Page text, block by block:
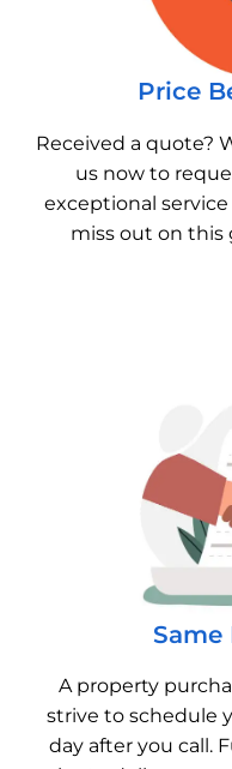
Price
Received a quote?
us now to
exceptional
miss out on this
Same
A property
strive to schedule
day after you call.